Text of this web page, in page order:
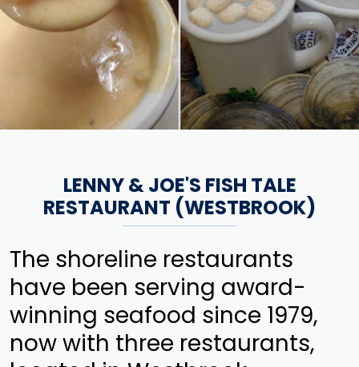
LENNY & JOE'S FISH TALE
RESTAURANT (WESTBROOK)
The shoreline restaurants
have been serving award-
winning seafood since 1979,
now with three restaurants,